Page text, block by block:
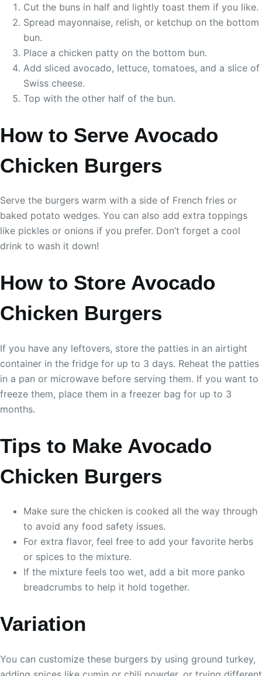
Cut the buns in half and lightly toast them if you like.
Spread mayonnaise, relish, or ketchup on the bottom
bun.
Place a chicken patty on the bottom bun.
Add sliced avocado, lettuce, tomatoes, and a slice of
Swiss cheese.
Top with the other half of the bun.
How to Serve Avocado
Chicken Burgers
Serve the burgers warm with a side of French fries or
baked potato wedges. You can also add extra toppings
like pickles or onions if you prefer. Don’t forget a cool
drink to wash it down!
How to Store Avocado
Chicken Burgers
If you have any leftovers, store the patties in an airtight
container in the fridge for up to 3 days. Reheat the patties
in a pan or microwave before serving them. If you want to
freeze them, place them in a freezer bag for up to 3
months.
Tips to Make Avocado
Chicken Burgers
Make sure the chicken is cooked all the way through
to avoid any food safety issues.
For extra flavor, feel free to add your favorite herbs
or spices to the mixture.
If the mixture feels too wet, add a bit more panko
breadcrumbs to help it hold together.
Variation
You can customize these burgers by using ground turkey,